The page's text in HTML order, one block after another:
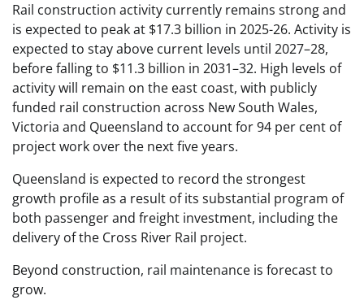
Rail construction activity currently remains strong and
is expected to peak at $17.3 billion in 2025-26. Activity is
expected to stay above current levels until 2027–28,
before falling to $11.3 billion in 2031–32. High levels of
activity will remain on the east coast, with publicly
funded rail construction across New South Wales,
Victoria and Queensland to account for 94 per cent of
project work over the next five years.
Queensland is expected to record the strongest
growth profile as a result of its substantial program of
both passenger and freight investment, including the
delivery of the Cross River Rail project.
Beyond construction, rail maintenance is forecast to
grow.